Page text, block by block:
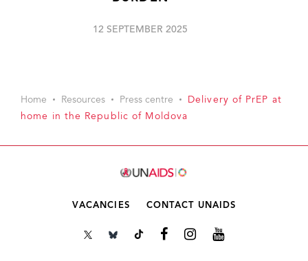
12 SEPTEMBER 2025
Home Resources Press centre
Delivery of PrEP at
home in the Republic of Moldova
VACANCIES CONTACT UNAIDS